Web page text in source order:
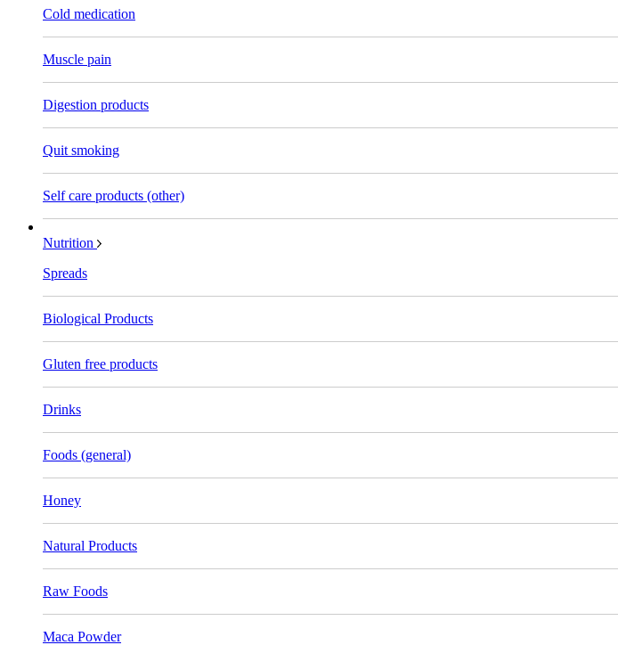
Cold medication
Muscle pain
Digestion products
Quit smoking
Self care products (other)
Nutrition
Spreads
Biological Products
Gluten free products
Drinks
Foods (general)
Honey
Natural Products
Raw Foods
Maca Powder